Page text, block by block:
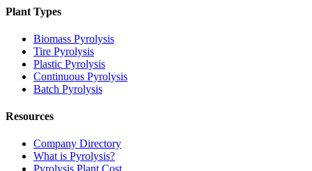
Plant Types
Biomass Pyrolysis
Tire Pyrolysis
Plastic Pyrolysis
Continuous Pyrolysis
Batch Pyrolysis
Resources
Company Directory
What is Pyrolysis?